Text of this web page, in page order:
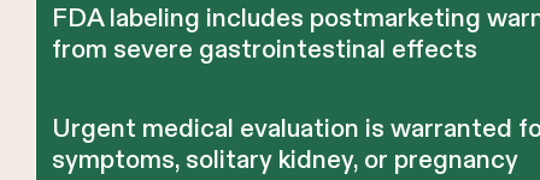
FDA labeling includes postmarketing
from severe gastrointestinal effects
Urgent medical evaluation is warranted
symptoms, solitary kidney, or pregnancy